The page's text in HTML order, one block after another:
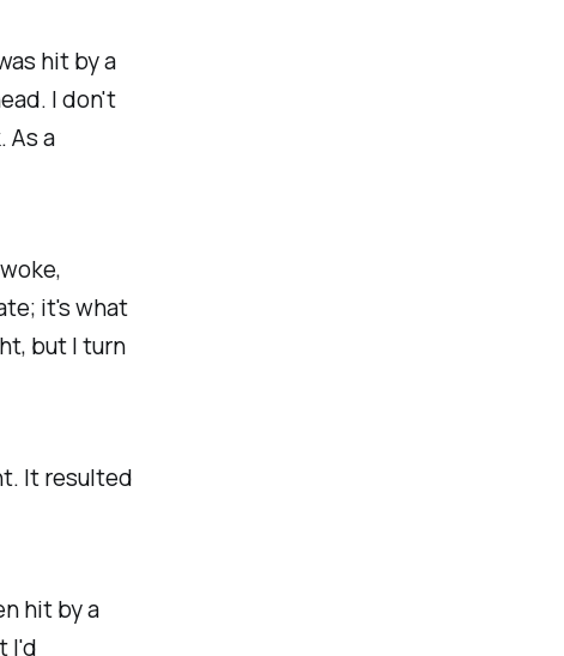
hit by a
I don't
As a
it's what
but I turn
It resulted
hit by a
I'd